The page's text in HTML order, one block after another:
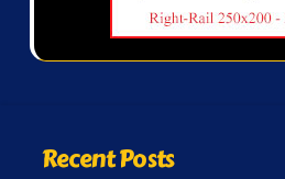
Recent Posts